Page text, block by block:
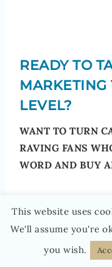
READY TO
MARKETING
LEVEL?
WANT TO TURN
RAVING FANS
WORD AND BUY
money from it?
Then you need
This website uses
We'll assume you're
you wish.